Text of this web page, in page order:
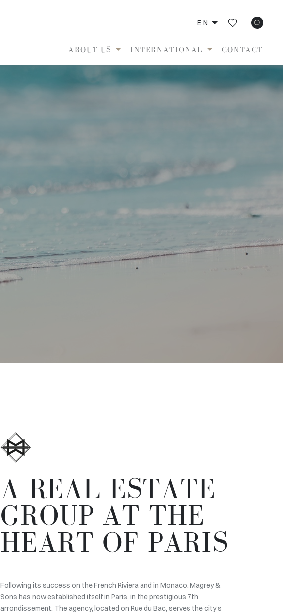
EN
ABOUT US INTERNATIONAL CONTACT
A REAL ESTATE
GROUP AT THE
HEART OF PARIS
Following its success on the French Riviera and in Monaco, Magrey &
Sons has now established itself in Paris, in the prestigious 7th
arrondissement. The agency, located on Rue du Bac, serves the city’s